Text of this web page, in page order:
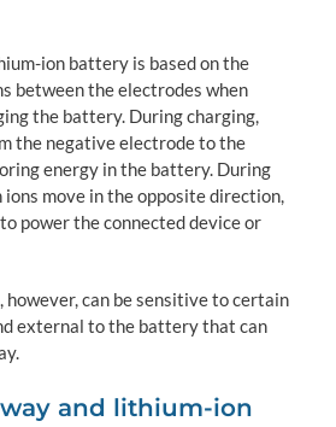
ion battery is based on the
between the electrodes when
the battery. During charging,
the negative electrode to the
energy in the battery. During
move in the opposite direction,
power the connected device or
can be sensitive to certain
external to the battery that can
and lithium-ion